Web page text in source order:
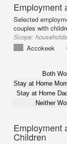
Employment
Selected
couples with
Scope:
Accokeek
Both
Stay at Home
Stay at Home
Neither
Employment
Children